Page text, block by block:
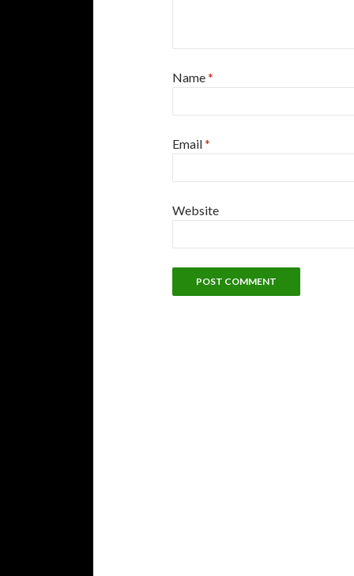
Name*
Email*
Website